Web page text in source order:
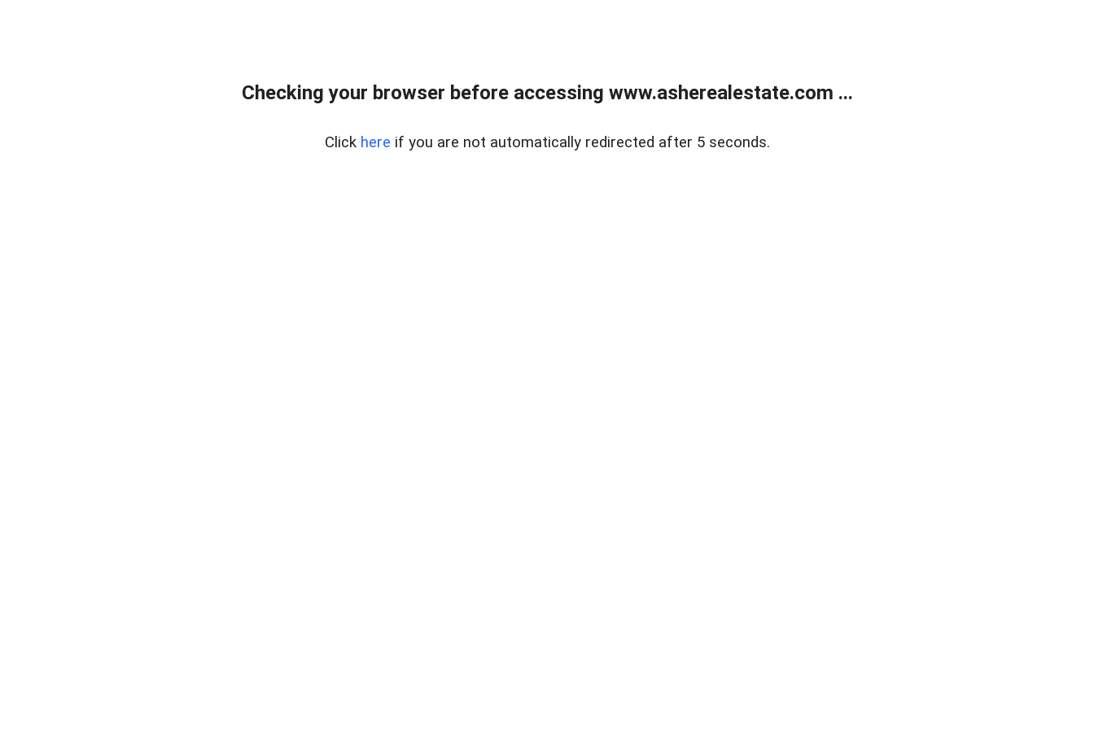
Checking your browser before accessing www.asherealestate.com ...
Click here if you are not automatically redirected after 5 seconds.